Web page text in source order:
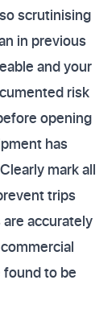
scrutinising
in previous
and your
risk
opening
has
mark all
trips
accurately
found to be